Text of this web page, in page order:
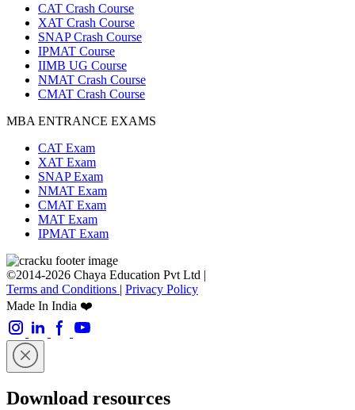
CAT Crash Course
XAT Crash Course
SNAP Crash Course
IPMAT Course
IIMB UG Course
NMAT Crash Course
CMAT Crash Course
MBA ENTRANCE EXAMS
CAT Exam
XAT Exam
SNAP Exam
NMAT Exam
CMAT Exam
MAT Exam
IPMAT Exam
©2014-2026 Chaya Education Pvt Ltd |
Terms and Conditions | Privacy Policy
Made In India ❤️
Download resources